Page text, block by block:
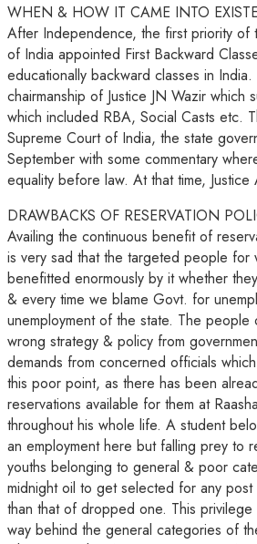
WHEN & HOW IT CAME INTO
After Independence, the first priority
of India appointed First Backward
educationally backward classes in
chairmanship of Justice JN Wazir
which included RBA, Social Casts etc.
Supreme Court of India, the state
September with some commentary
equality before law. At that time,
DRAWBACKS OF RESERVATION
Availing the continuous benefit of
is very sad that the targeted people
benefitted enormously by it whether
& every time we blame Govt. for
unemployment of the state. The
wrong strategy & policy from
demands from concerned officials
this poor point, as there has been
reservations available for them at
throughout his whole life. A student
an employment here but falling prey to
youths belonging to general & poor
midnight oil to get selected for any
than that of dropped one. This
way behind the general categories of